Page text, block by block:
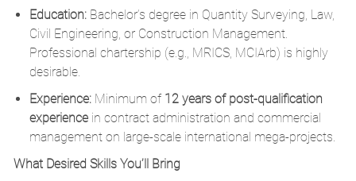
Education:Bachelor’s degree in Quantity Surveying, Law,
Civil Engineering, or Construction Management.
Professional chartership (e.g., MRICS, MCIArb) is highly
desirable.
Experience:Minimum of 12 years of post-qualification
experiencein contract administration and commercial
management on large-scale international mega-projects.
What Desired Skills You’ll Bring